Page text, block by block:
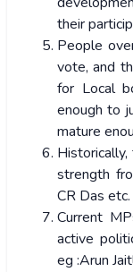
their
People
vote, and
for Local
enough to
mature
strength
CR Das etc.
Current
active
eg :Arun